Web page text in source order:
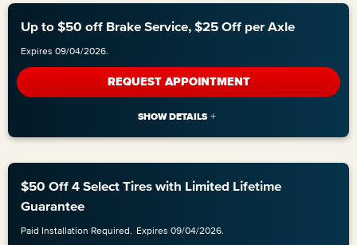
Up to $50 off Brake Service, $25 Off per Axle
Expires 09/04/2026.
REQUEST APPOINTMENT
$50 Off 4 Select Tires with Limited Lifetime
Guarantee
Paid Installation Required. Expires 09/04/2026.